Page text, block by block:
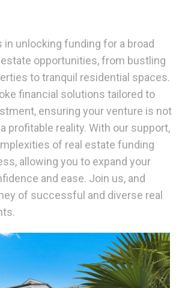
in unlocking funding for a broad
opportunities, from bustling
to tranquil residential spaces.
financial solutions tailored to
ensuring your venture is not
profitable reality. With our support,
of real estate funding
allowing you to expand your
and ease. Join us, and
of successful and diverse real